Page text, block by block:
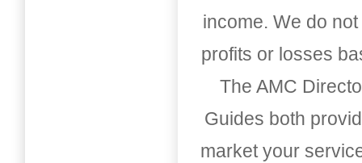
income. We do
profits or losses
The AMC
Guides both
market your